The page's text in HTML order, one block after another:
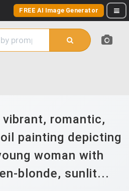
FREE AI Image Generator
romantic,
painting depicting
woman with
blonde, sunlit...